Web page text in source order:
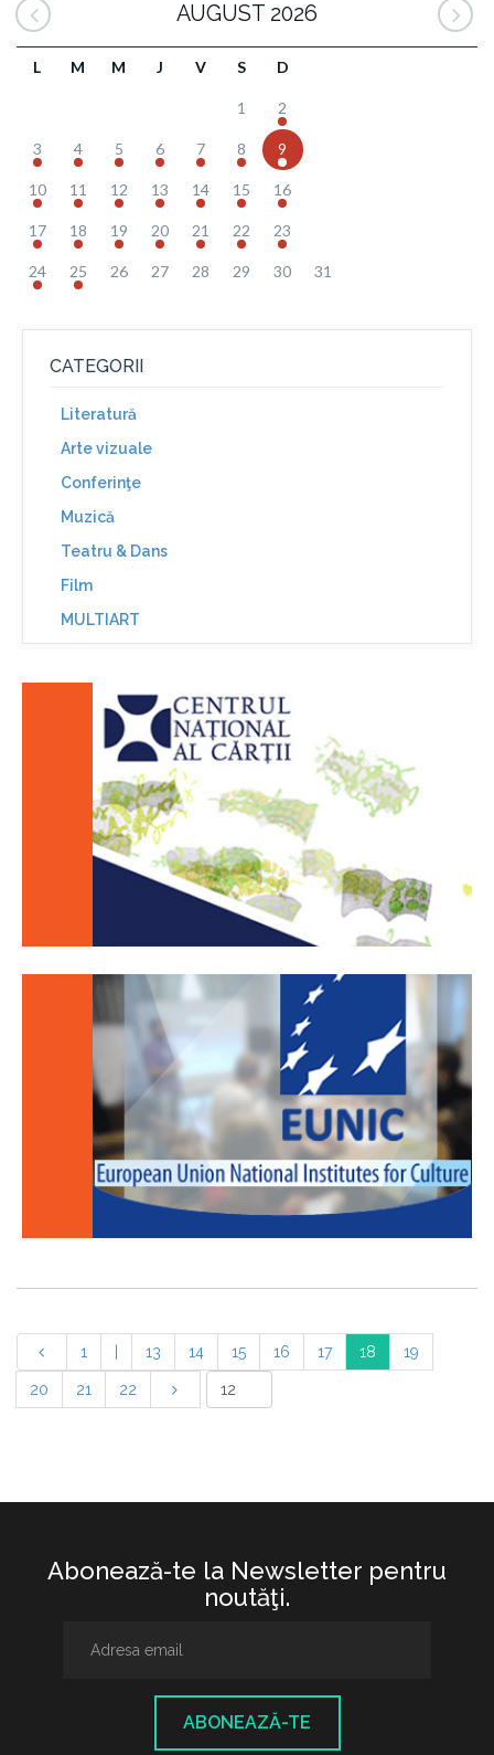
AUGUST 2026
L M M J V S D
1 2
3 4 5 6 7 8 9
10 11 12 13 14 15 16
17 18 19 20 21 22 23
24 25 26 27 28 29 30 31
CATEGORII
Literatură
Arte vizuale
Conferinţe
Muzică
Teatru & Dans
Film
MULTIART
1 13 14 15 16 17 18 19
20 21 22
Abonează-te la Newsletter pentru
noutăţi.
ABONEAZĂ-TE